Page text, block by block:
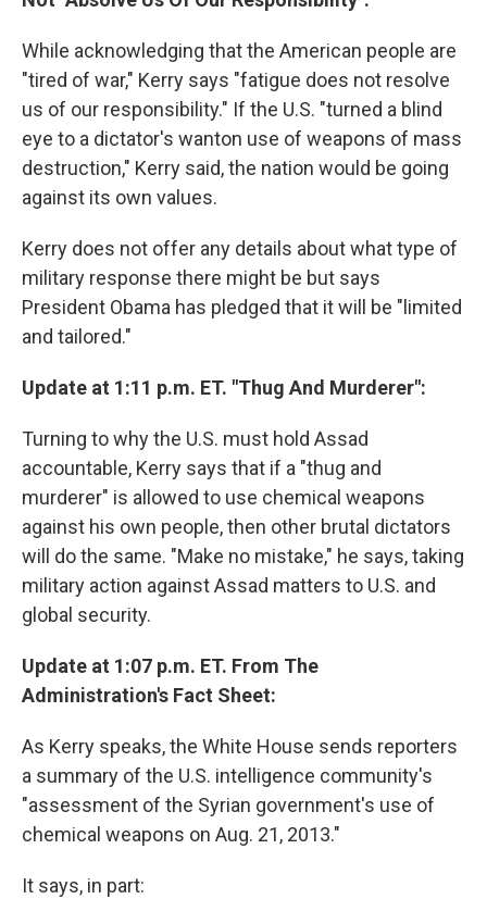
While acknowledging that the American people are
"tired of war," Kerry says "fatigue does not resolve
us of our responsibility." If the U.S. "turned a blind
eye to a dictator's wanton use of weapons of mass
destruction," Kerry said, the nation would be going
against its own values.
Kerry does not offer any details about what type of
military response there might be but says
President Obama has pledged that it will be "limited
and tailored."
Update at 1:11 p.m. ET. "Thug And Murderer":
Turning to why the U.S. must hold Assad
accountable, Kerry says that if a "thug and
murderer" is allowed to use chemical weapons
against his own people, then other brutal dictators
will do the same. "Make no mistake," he says, taking
military action against Assad matters to U.S. and
global security.
Update at 1:07 p.m. ET. From The
Administration's Fact Sheet:
As Kerry speaks, the White House sends reporters
a summary of the U.S. intelligence community's
"assessment of the Syrian government's use of
chemical weapons on Aug. 21, 2013."
It says, in part: